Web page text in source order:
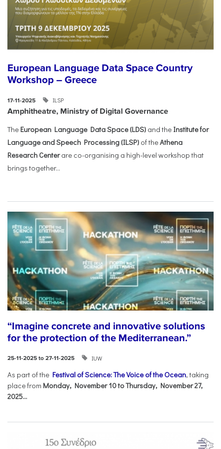
European Language Data Space Country
Workshop – Greece
17-11-2025 ILSP
Amphitheatre, Ministry of Digital Governance
The European Language Data Space (LDS) and the Institute for
Language and Speech Processing (ILSP) of theAthena
Research Centerare co-organising a high-level workshop that
brings together...
“Imagine concrete and innovative solutions
for the protection of the Mediterranean.”
25-11-2025 to 27-11-2025 IUW
As part of the Festival of Science: The Voice of the Ocean, taking
place from Monday, November 10 to Thursday, November 27,
2025...